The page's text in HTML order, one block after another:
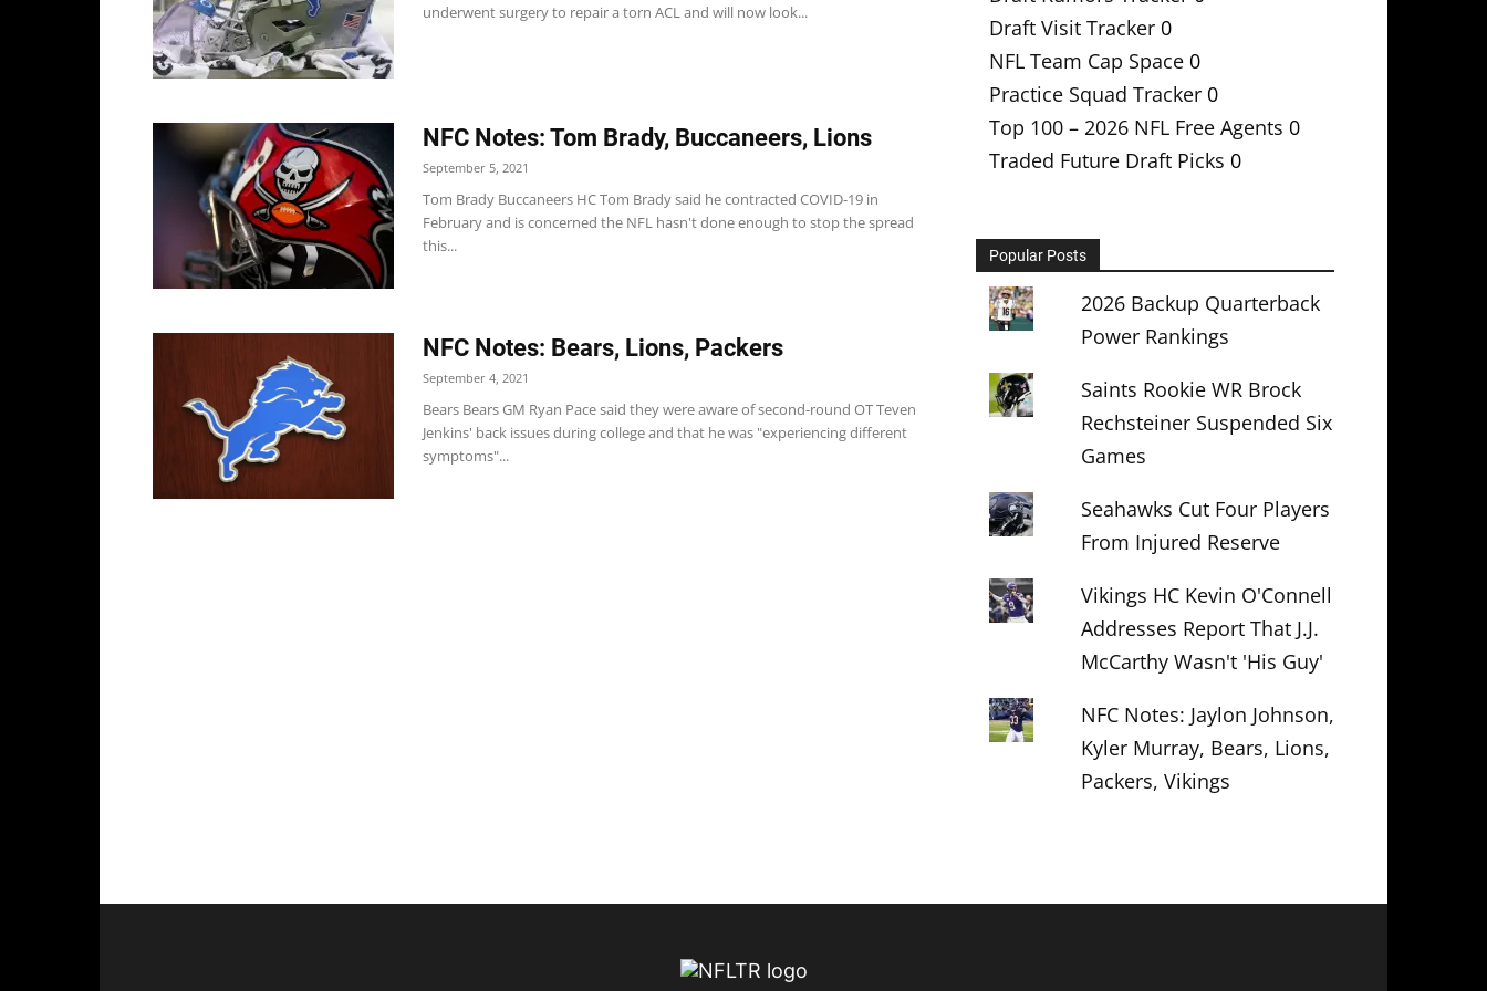
underwent surgery to repair a torn ACL and will now look...
NFC Notes: Tom Brady, Buccaneers, Lions
September 5, 2021
Tom Brady Buccaneers HC Tom Brady said he contracted COVID-19 in
February and is concerned the NFL hasn't done enough to stop the spread
this...
NFC Notes: Bears, Lions, Packers
September 4, 2021
Bears Bears GM Ryan Pace said they were aware of second-round OT Teven
Jenkins' back issues during college and that he was "experiencing different
symptoms"...
Draft Visit Tracker 0
NFL Team Cap Space 0
Practice Squad Tracker 0
Top 100 – 2026 NFL Free Agents 0
Traded Future Draft Picks 0
Popular Posts
2026 Backup Quarterback
Power Rankings
Saints Rookie WR Brock
Rechsteiner Suspended Six
Games
Seahawks Cut Four Players
From Injured Reserve
Vikings HC Kevin O'Connell
Addresses Report That J.J.
McCarthy Wasn't 'His Guy'
NFC Notes: Jaylon Johnson,
Kyler Murray, Bears, Lions,
Packers, Vikings